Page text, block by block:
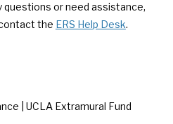
questions or need assistance,
the ERS Help Desk.
| UCLA Extramural Fund